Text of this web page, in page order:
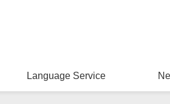
Language Service